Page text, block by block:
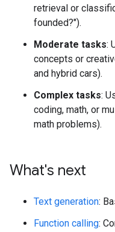
retrieval or
founded?").
Moderate tasks:
concepts or
and hybrid cars).
Complex tasks:
coding, math, or
math problems).
What's next
Text generation:
Function calling: